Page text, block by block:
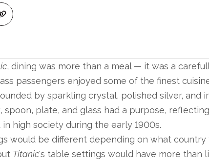
, dining was more than a meal — it was a
passengers enjoyed some of the finest
by sparkling crystal, polished silver, and
spoon, plate, and glass had a purpose,
high society during the early 1900s.
would be different depending on what
Titanic's table settings would have more than